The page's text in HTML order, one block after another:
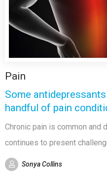
Pain
Some
handful of pain
Chronic pain is common and
continues to present
Sonya Collins